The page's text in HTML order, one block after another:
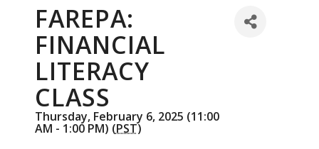
FAREPA:
FINANCIAL
LITERACY
CLASS
Thursday, February 6, 2025 (11:00
AM - 1:00 PM) (PST)